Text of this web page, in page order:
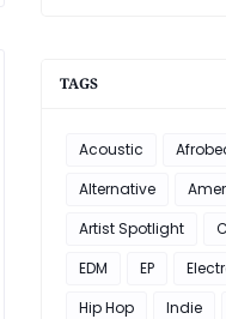
TAGS
Acoustic
Alternative
Artist Spotlight
EDM
EP
Hip Hop
Indie